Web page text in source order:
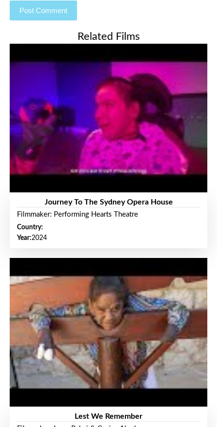
Related Films
Journey To The Sydney Opera House
Filmmaker: Performing Hearts Theatre
Country:
Year:2024
Lest We Remember